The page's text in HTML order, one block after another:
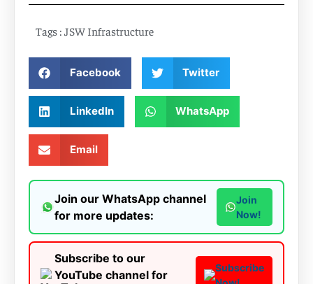
Tags : JSW Infrastructure
Facebook Twitter
LinkedIn WhatsApp
Email
Join our WhatsApp channel
for more updates:
Join
Now!
Subscribe to our
YouTube channel for
Subscribe